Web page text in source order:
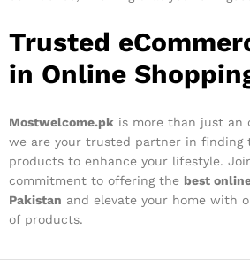
Trusted
in Online
Mostwelcome.pk is more than just an
we are your trusted partner in finding
products to enhance your lifestyle.
commitment to offering the best
Pakistan and elevate your home with
of products.